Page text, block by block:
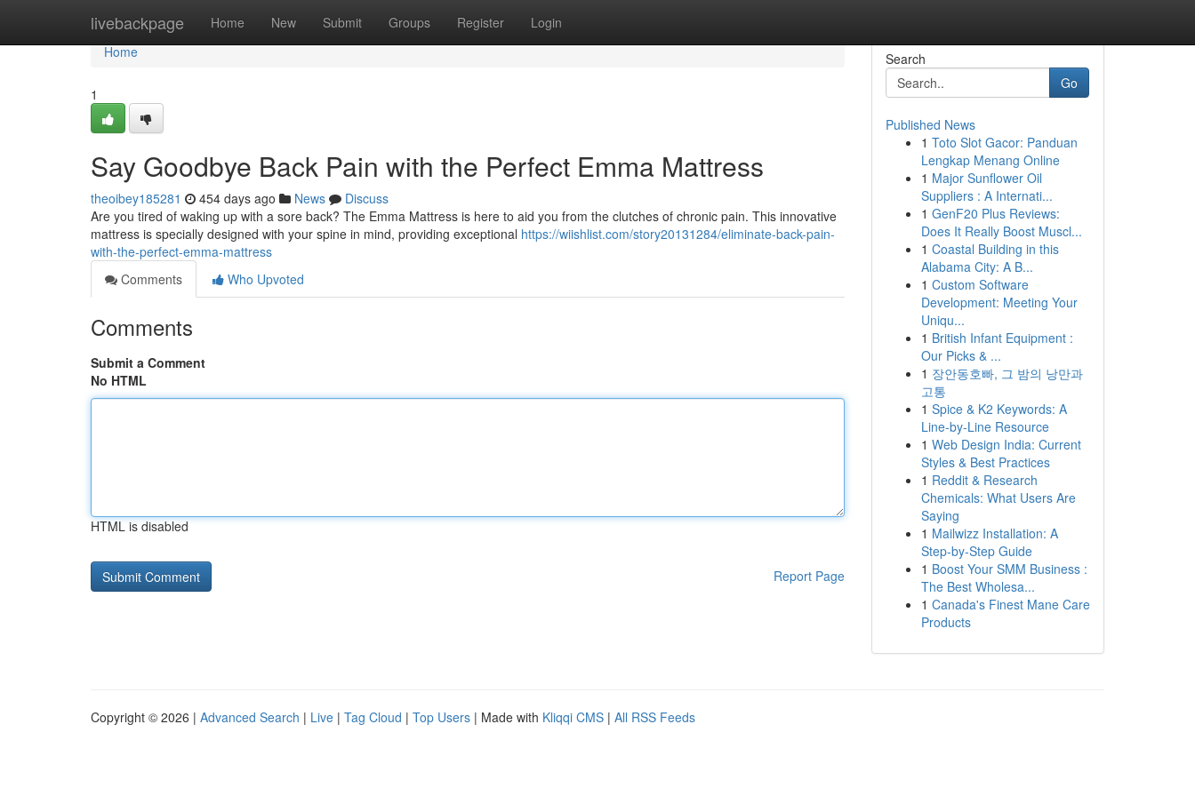
livebackpage Home New Submit Groups Register Login
Home
Home
1
Say Goodbye Back Pain with the Perfect Emma Mattress
theoibey185281 454 days ago News
Discuss
Are you tired of waking up with a sore back? The Emma Mattress is here to aid you from the clutches of chronic pain. This innovative
mattress is specially designed with your spine in mind, providing exceptional https://wiishlist.com/story20131284/eliminate-back-pain-
with-the-perfect-emma-mattress
Comments
Who Upvoted
Comments
Submit a Comment
No HTML
HTML is disabled
Report Page
Search
Go
Published News
1 Toto Slot Gacor: Panduan
Lengkap Menang Online
1 Major Sunflower Oil
Suppliers : A Internati...
1 GenF20 Plus Reviews:
Does It Really Boost Muscl...
1 Coastal Building in this
Alabama City: A B...
1 Custom Software
Development: Meeting Your
Uniqu...
1 British Infant Equipment :
Our Picks & ...
1 장안동호빠, 그 밤의 낭만과
고통
1 Spice & K2 Keywords: A
Line-by-Line Resource
1 Web Design India: Current
Styles & Best Practices
1 Reddit & Research
Chemicals: What Users Are
Saying
1 Mailwizz Installation: A
Step-by-Step Guide
1 Boost Your SMM Business :
The Best Wholesa...
1 Canada's Finest Mane Care
Products
Copyright © 2026 | Advanced Search | Live | Tag Cloud | Top Users | Made with Kliqqi CMS | All RSS Feeds